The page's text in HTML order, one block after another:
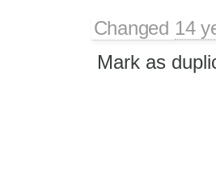
Changed 14
Mark as